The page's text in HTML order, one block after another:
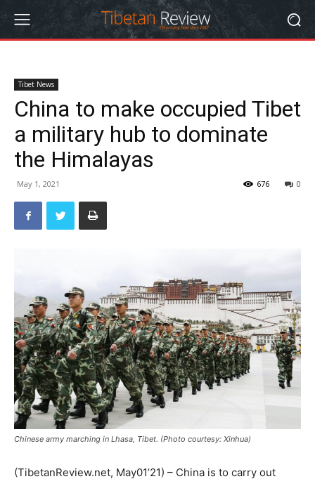
Tibet News
China to make occupied Tibet
a military hub to dominate
the Himalayas
May 1, 2021 0
676
Chinese army marching in Lhasa, Tibet. (Photo courtesy: Xinhua)
(TibetanReview.net, May01’21) – China is to carry out